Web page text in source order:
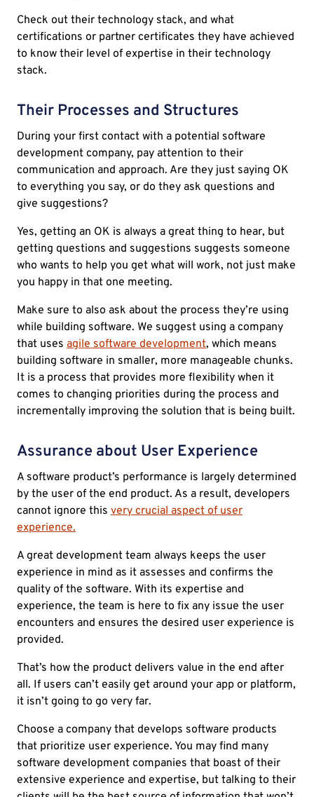
Check out their technology stack, and what
certifications or partner certificates they have achieved
to know their level of expertise in their technology
stack.
Their Processes and Structures
During your first contact with a potential software
development company, pay attention to their
communication and approach. Are they just saying OK
to everything you say, or do they ask questions and
give suggestions?
Yes, getting an OK is always a great thing to hear, but
getting questions and suggestions suggests someone
who wants to help you get what will work, not just make
you happy in that one meeting.
Make sure to also ask about the process they’re using
while building software. We suggest using a company
that uses agile software development, which means
building software in smaller, more manageable chunks.
It is a process that provides more flexibility when it
comes to changing priorities during the process and
incrementally improving the solution that is being built.
Assurance about User Experience
A software product’s performance is largely determined
by the user of the end product. As a result, developers
cannot ignore this very crucial aspect of user
experience.
A great development team always keeps the user
experience in mind as it assesses and confirms the
quality of the software. With its expertise and
experience, the team is here to fix any issue the user
encounters and ensures the desired user experience is
provided.
That’s how the product delivers value in the end after
all. If users can’t easily get around your app or platform,
it isn’t going to go very far.
Choose a company that develops software products
that prioritize user experience. You may find many
software development companies that boast of their
extensive experience and expertise, but talking to their